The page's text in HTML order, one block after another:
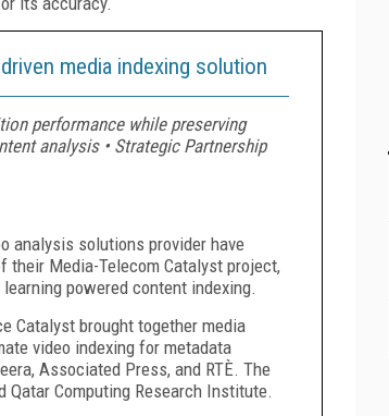
media indexing solution
performance while preserving
analysis • Strategic Partnership
analysis solutions provider have
Media-Telecom Catalyst project,
powered content indexing.
Catalyst brought together media
video indexing for metadata
Associated Press, and RTÈ. The
Computing Research Institute.